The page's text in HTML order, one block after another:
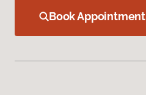
Book Appointment